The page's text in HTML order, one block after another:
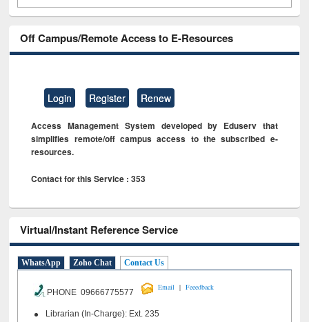
Off Campus/Remote Access to E-Resources
Login Register Renew
Access Management System developed by Eduserv that
simplifies remote/off campus access to the subscribed e-
resources.
Contact for this Service : 353
Virtual/Instant Reference Service
WhatsApp Zoho Chat Contact Us
PHONE 09666775577
Email | Feeedback
Librarian (In-Charge): Ext. 235